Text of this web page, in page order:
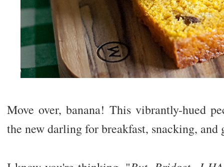
Move over, banana! This vibrantly-hued
the new darling for breakfast, snacking,